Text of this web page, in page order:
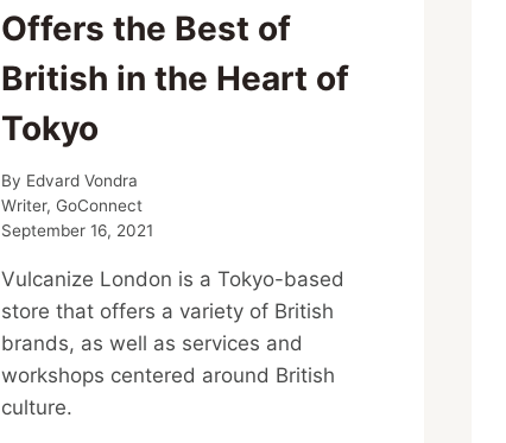
Offers the Best of
British in the Heart of
Tokyo
By Edvard Vondra
Writer, GoConnect
September 16, 2021
Vulcanize London is a Tokyo-based
store that offers a variety of British
brands, as well as services and
workshops centered around British
culture.